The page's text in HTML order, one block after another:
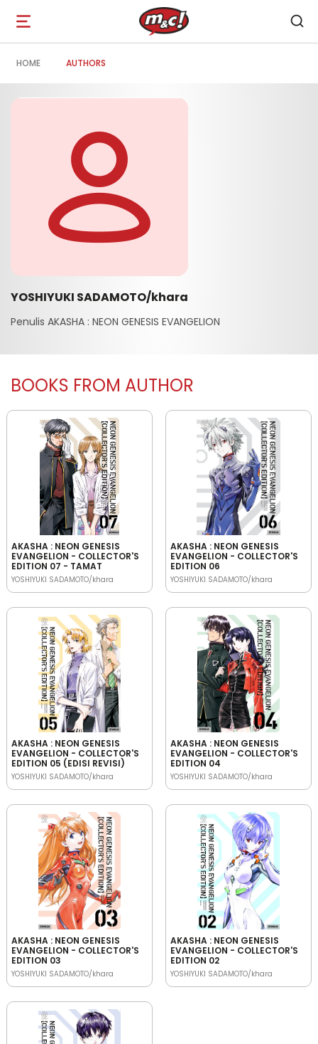
Open
navigation
HOME AUTHORS
YOSHIYUKI SADAMOTO/khara
Penulis AKASHA : NEON GENESIS EVANGELION
BOOKS FROM AUTHOR
AKASHA : NEON GENESIS
EVANGELION - COLLECTOR'S
EDITION 07 - TAMAT
YOSHIYUKI SADAMOTO/khara
AKASHA : NEON GENESIS
EVANGELION - COLLECTOR'S
EDITION 06
YOSHIYUKI SADAMOTO/khara
AKASHA : NEON GENESIS
EVANGELION - COLLECTOR'S
EDITION 05 (EDISI REVISI)
YOSHIYUKI SADAMOTO/khara
AKASHA : NEON GENESIS
EVANGELION - COLLECTOR'S
EDITION 04
YOSHIYUKI SADAMOTO/khara
AKASHA : NEON GENESIS
EVANGELION - COLLECTOR'S
EDITION 03
YOSHIYUKI SADAMOTO/khara
AKASHA : NEON GENESIS
EVANGELION - COLLECTOR'S
EDITION 02
YOSHIYUKI SADAMOTO/khara